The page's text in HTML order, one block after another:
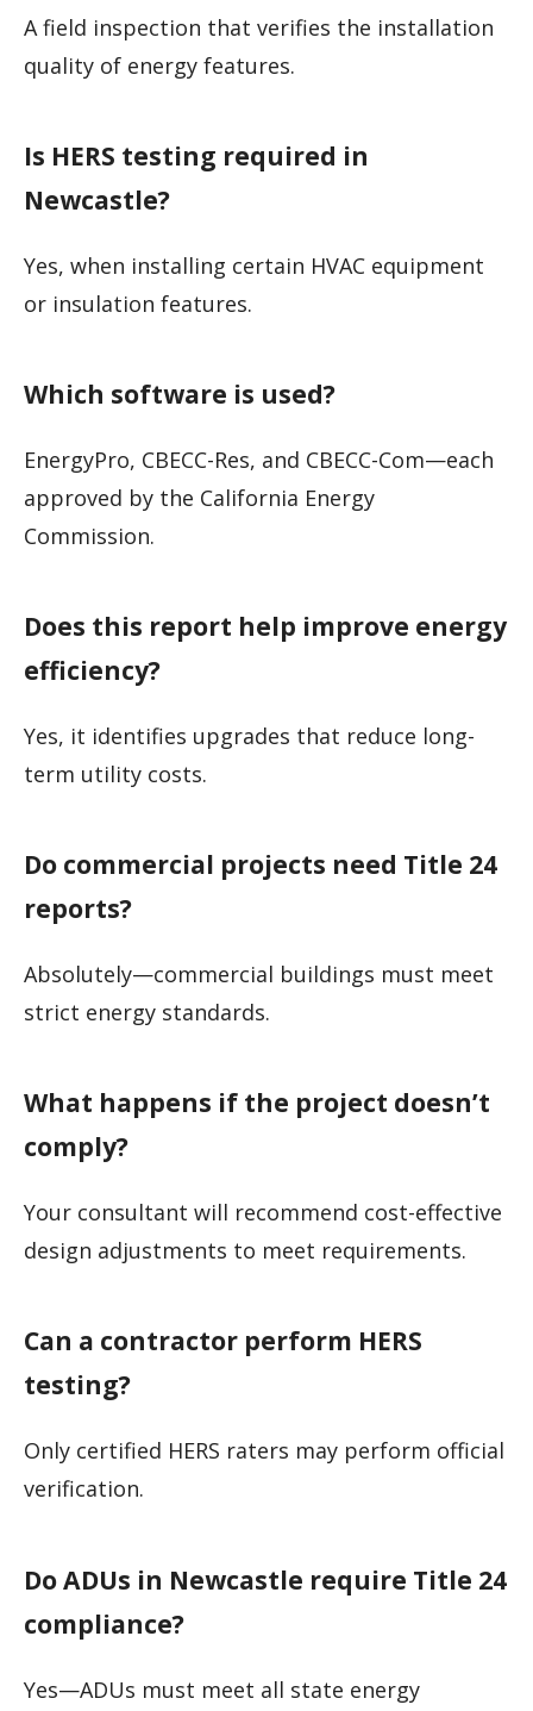
A field inspection that verifies the installation
quality of energy features.
Is HERS testing required in
Newcastle?
Yes, when installing certain HVAC equipment
or insulation features.
Which software is used?
EnergyPro, CBECC-Res, and CBECC-Com—each
approved by the California Energy
Commission.
Does this report help improve energy
efficiency?
Yes, it identifies upgrades that reduce long-
term utility costs.
Do commercial projects need Title 24
reports?
Absolutely—commercial buildings must meet
strict energy standards.
What happens if the project doesn’t
comply?
Your consultant will recommend cost-effective
design adjustments to meet requirements.
Can a contractor perform HERS
testing?
Only certified HERS raters may perform official
verification.
Do ADUs in Newcastle require Title 24
compliance?
Yes—ADUs must meet all state energy